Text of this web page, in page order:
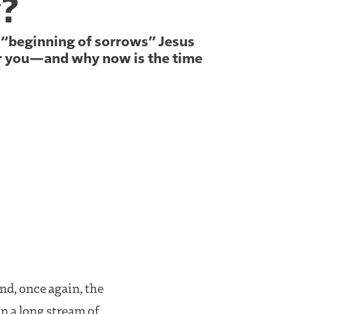
of sorrows” Jesus
you—and why now is the time
once again, the
a long stream of